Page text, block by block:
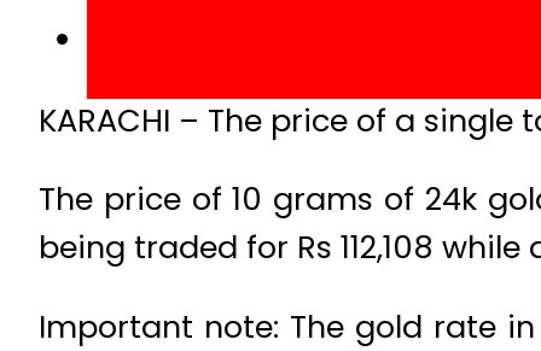
KARACHI – The price of a
The price of 10 grams of 24k
being traded for Rs 112,108
Important note: The gold rate